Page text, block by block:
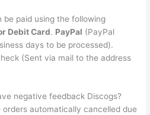
be paid using the following
Debit Card. PayPal (PayPal
days to be processed).
(Sent via mail to the address
negative feedback Discogs?
automatically cancelled due